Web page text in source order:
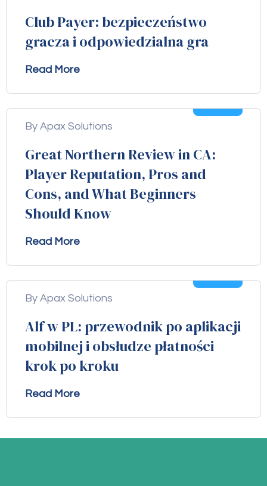
Club Payer: bezpieczeństwo
gracza i odpowiedzialna gra
Read More
By Apax Solutions
Great Northern Review in CA:
Player Reputation, Pros and
Cons, and What Beginners
Should Know
Read More
Aug
By Apax Solutions
Alf w PL: przewodnik po aplikacji
mobilnej i obsłudze płatności
krok po kroku
Read More
Aug